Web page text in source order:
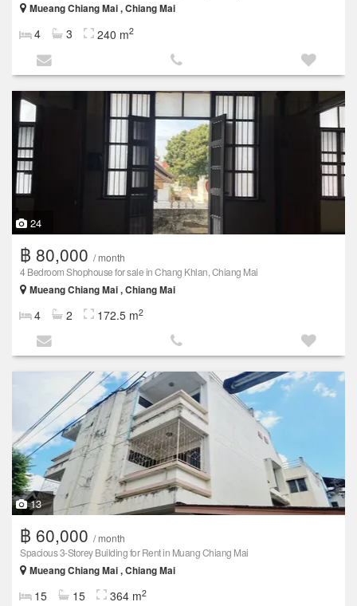
Mueang Chiang Mai , Chiang Mai
4 3 240 m2
24
฿ 80,000 / month
4 Bedroom Shophouse for sale in Chang Khlan, Chiang Mai
Mueang Chiang Mai , Chiang Mai
4 2 172.5 m2
13
฿ 60,000 / month
Spacious 3-Storey Building for Rent in Muang Chiang Mai
Mueang Chiang Mai , Chiang Mai
15 15 364 m2